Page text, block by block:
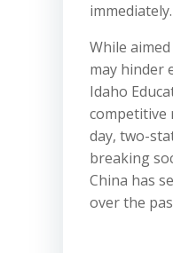
immediately.
While
may hinder
Idaho
competitive
day, two-
breaking
China has
over the